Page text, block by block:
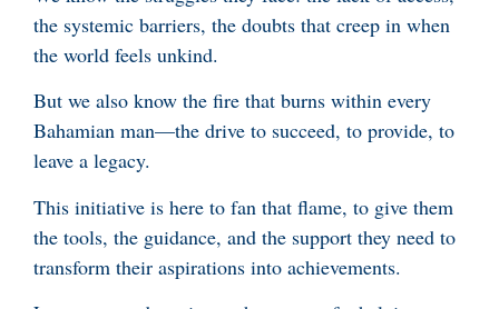
the systemic barriers, the doubts that creep in when
the world feels unkind.
But we also know the fire that burns within every
Bahamian man—the drive to succeed, to provide, to
leave a legacy.
This initiative is here to fan that flame, to give them
the tools, the guidance, and the support they need to
transform their aspirations into achievements.